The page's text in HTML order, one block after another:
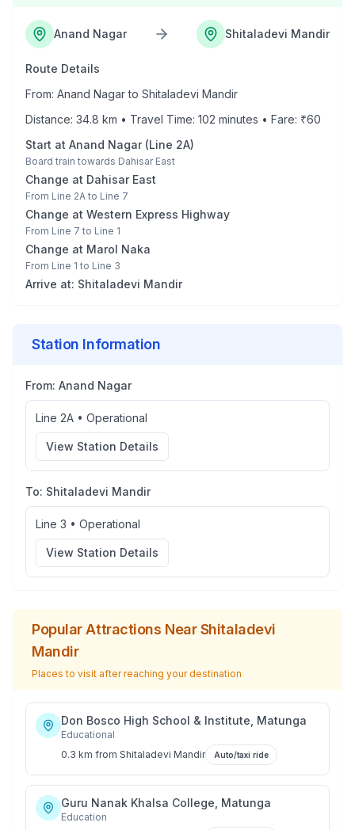
Anand Nagar Shitaladevi Mandir
Route Details
From: Anand Nagarto Shitaladevi Mandir
Distance: 34.8 km • Travel Time: 102 minutes • Fare: ₹60
Start at Anand Nagar(Line 2A)
Board train towards Dahisar East
Change at Dahisar East
From Line 2A to Line 7
Change at Western Express Highway
From Line 7 to Line 1
Change at Marol Naka
From Line 1 to Line 3
Arrive at: Shitaladevi Mandir
Station Information
From: Anand Nagar
Line 2A • Operational
View Station Details
To: Shitaladevi Mandir
Line 3 • Operational
View Station Details
Popular Attractions NearShitaladevi
Mandir
Places to visit after reaching your destination
Don Bosco High School & Institute, Matunga
Educational
0.3 km from Shitaladevi Mandir Auto/taxi ride
Guru Nanak Khalsa College, Matunga
Education